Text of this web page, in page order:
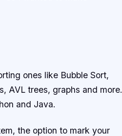
ones like Bubble Sort,
AVL trees, graphs and more.
and Java.
the option to mark your